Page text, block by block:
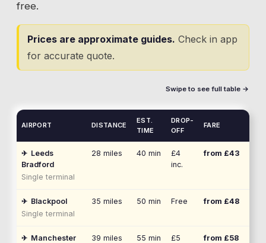
free.
Prices are approximate guides. Check in app
for accurate quote.
Swipe to see full table →
AIRPORT DISTANCE
EST.
TIME
DROP-
OFF
FARE
✈ Leeds
Bradford
Single terminal
28 miles 40 min
£4
inc.
from £43
✈ Blackpool
Single terminal
35 miles 50 min Free from £48
✈ Manchester
39 miles 55 min
£5
from £58